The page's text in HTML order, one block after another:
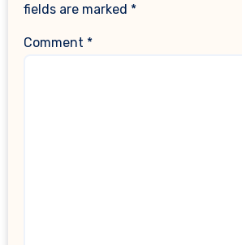
fields are marked *
Comment *